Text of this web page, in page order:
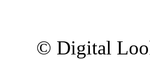
© Digital